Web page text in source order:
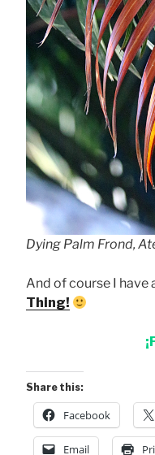
Dying Palm Frond,
And of course I have
Thing!
Share this:
Facebook
Email